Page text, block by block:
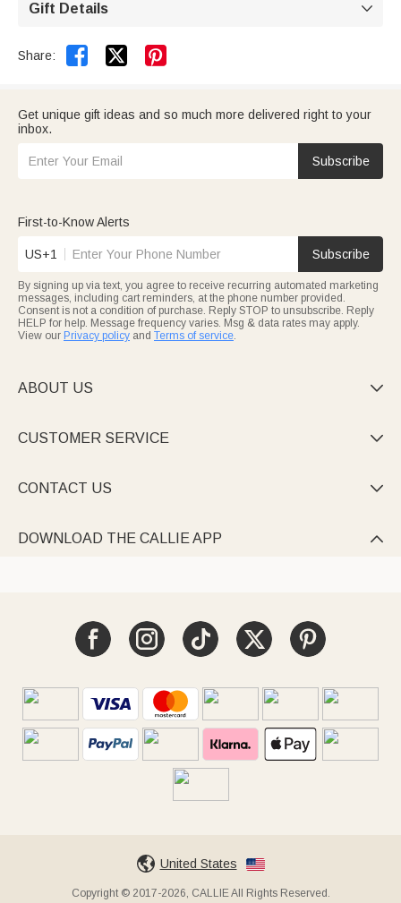
Gift Details 
Share:  
Get unique gift ideas and so much more delivered right to your
inbox.
Subscribe
First-to-Know Alerts
US+1 Subscribe
By signing up via text, you agree to receive recurring automated marketing
messages, including cart reminders, at the phone number provided.
Consent is not a condition of purchase. Reply STOP to unsubscribe. Reply
HELP for help. Message frequency varies. Msg & data rates may apply.
View our Privacy policy and Terms of service.
ABOUT US 
CUSTOMER SERVICE 
CONTACT US 
DOWNLOAD THE CALLIE APP 
United States
Copyright © 2017-2026, CALLIE All Rights Reserved.